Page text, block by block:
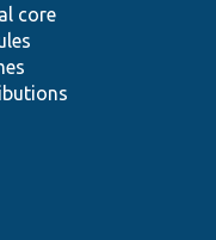
core